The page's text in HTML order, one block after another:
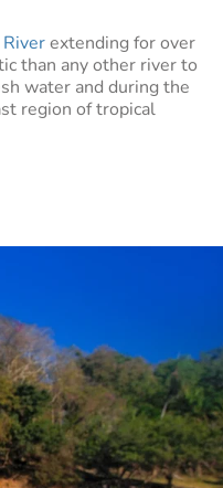
extending for over
than any other river to
water and during the
region of tropical